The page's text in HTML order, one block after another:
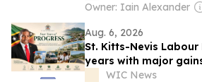
Owner: Iain Alexander
Aug. 6, 2026
St. Kitts-Nevis
years with major
healthcare,
WIC News